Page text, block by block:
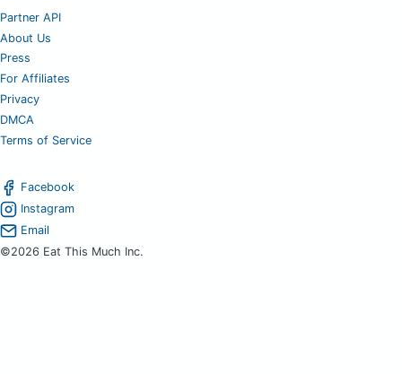
Partner API
About Us
Press
For Affiliates
Privacy
DMCA
Terms of Service
Facebook
Instagram
Email
©2026 Eat This Much Inc.